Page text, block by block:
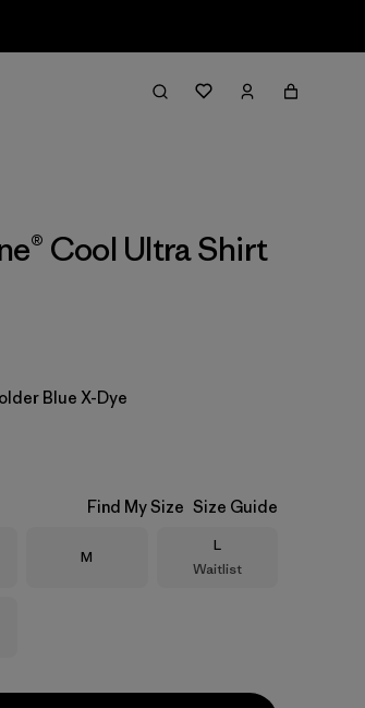
Cool Ultra Shirt
Blue X-Dye
Find My Size Size Guide
Size
M
Size
L
Waitlist